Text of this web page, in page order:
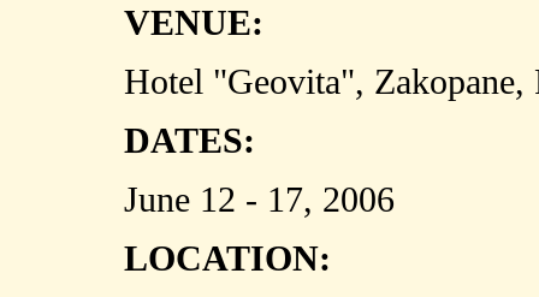
VENUE:
Hotel "Geovita", Zakopane,
DATES:
June 12 - 17, 2006
LOCATION: